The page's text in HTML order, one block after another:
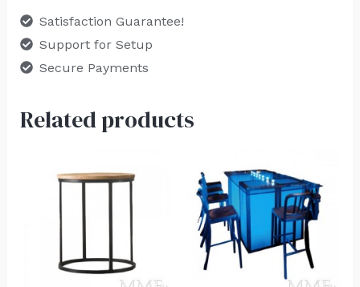
Satisfaction Guarantee!
Support for Setup
Secure Payments
Related products